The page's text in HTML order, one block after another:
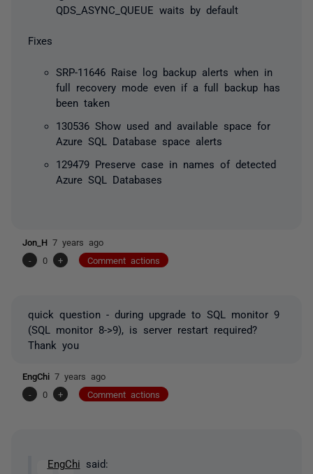
QDS_ASYNC_QUEUE waits by default
Fixes
SRP-11646 Raise log backup alerts when in
full recovery mode even if a full backup has
been taken
130536 Show used and available space for
Azure SQL Database space alerts
129479 Preserve case in names of detected
Azure SQL Databases
Jon_H 7 years ago
-
0 + Comment actions
quick question - during upgrade to SQL monitor 9
(SQL monitor 8->9), is server restart required?
Thank you
EngChi 7 years ago
-
0 + Comment actions
EngChi said: